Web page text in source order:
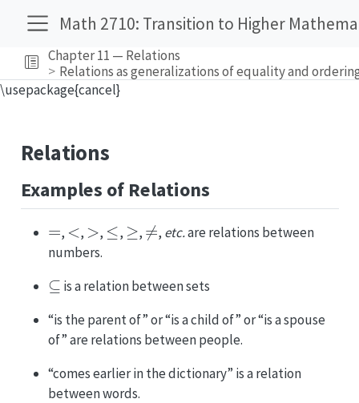
\usepackage{cancel}
Math 2710: Transition to Higher
Chapter 11 — Relations
Relations as generalizations of equality and
Relations
Examples of Relations
, , , , ,
≠
, etc.are relations between
numbers.
is a relation between sets
“is the parent of” or “is a child of” or “is a spouse
of” are relations between people.
“comes earlier in the dictionary” is a relation
between words.